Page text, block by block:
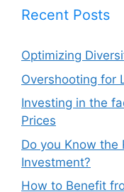
Recent Posts
Optimizing
Overshooting for
Investing in the
Prices
Do you Know the
Investment?
How to Benefit